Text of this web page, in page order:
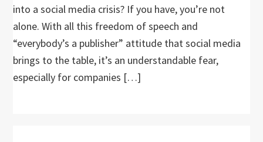
into a social media crisis? If you have, you’re not
alone. With all this freedom of speech and
“everybody’s a publisher” attitude that social media
brings to the table, it’s an understandable fear,
especially for companies […]